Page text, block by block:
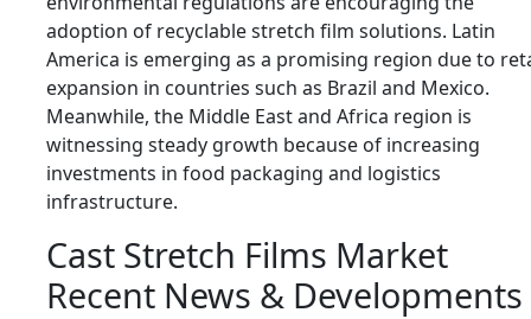
adoption of recyclable stretch film solutions. Latin
America is emerging as a promising region due to
expansion in countries such as Brazil and Mexico.
Meanwhile, the Middle East and Africa region is
witnessing steady growth because of increasing
investments in food packaging and logistics
infrastructure.
Cast Stretch Films Market
Recent News & Developments